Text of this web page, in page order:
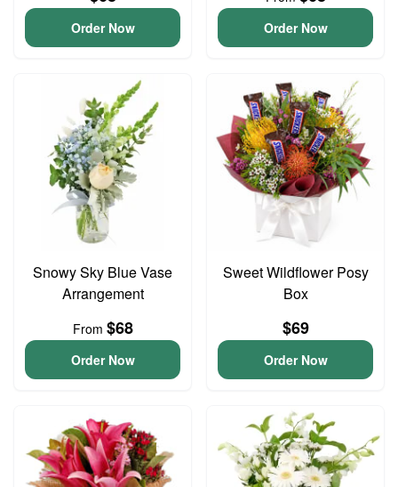
Order Now Order Now
Snowy Sky Blue Vase
Arrangement
From $68
Order Now
Sweet Wildflower Posy
Box
$69
Order Now